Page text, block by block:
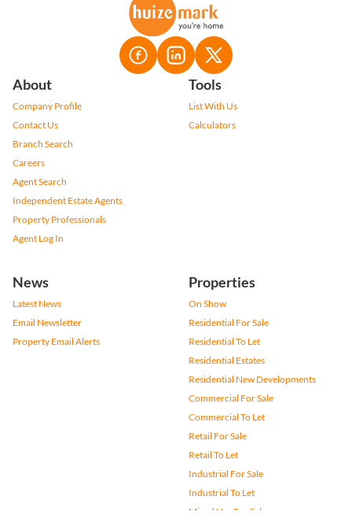
About
Company Profile
Contact Us
Branch Search
Careers
Agent Search
Independent Estate Agents
Property Professionals
Agent Log In
Tools
List With Us
Calculators
News
Latest News
Email Newsletter
Property Email Alerts
Properties
On Show
Residential For Sale
Residential To Let
Residential Estates
Residential New Developments
Commercial For Sale
Commercial To Let
Retail For Sale
Retail To Let
Industrial For Sale
Industrial To Let
Mixed Use For Sale